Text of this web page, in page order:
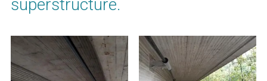
superstructure.